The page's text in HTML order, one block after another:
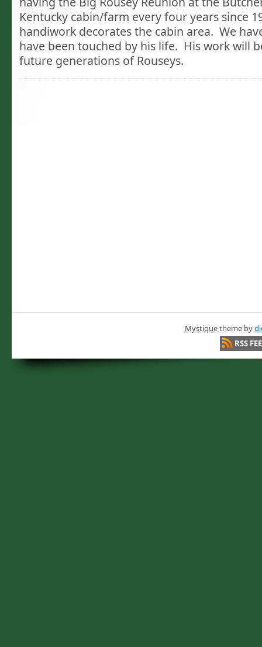
Kentucky cabin/farm every four years since
handiwork decorates the cabin area. We
have been touched by his life. His work will
future generations of Rouseys.
Mystiquetheme by
RSS